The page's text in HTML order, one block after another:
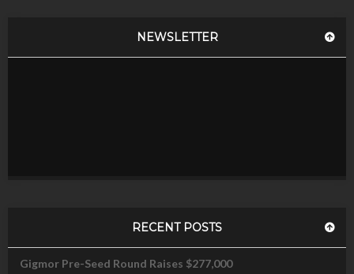
NEWSLETTER
RECENT POSTS
Gigmor Pre-Seed Round Raises $277,000